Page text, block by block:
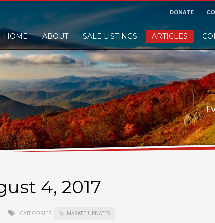
would like to leave a small finders or sellers fee, of course we'll
DONATE
HOME ABOUT SALE LISTINGS ARTICLES
4, 2017
CATEGORIES: MARKET UPDATES